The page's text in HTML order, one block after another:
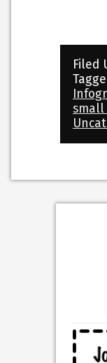
Filed
small